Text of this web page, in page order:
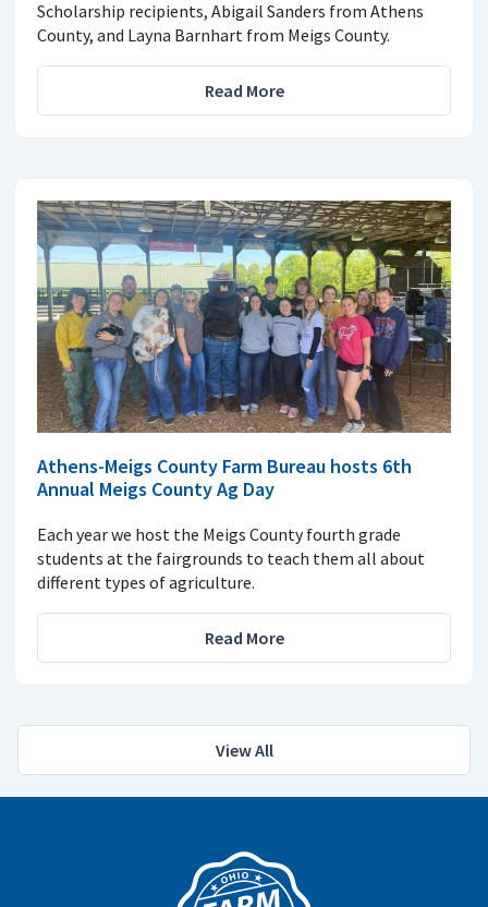
Scholarship recipients, Abigail Sanders from Athens
County, and Layna Barnhart from Meigs County.
Read More
Athens-Meigs County Farm Bureau hosts 6th
Annual Meigs County Ag Day
Each year we host the Meigs County fourth grade
students at the fairgrounds to teach them all about
different types of agriculture.
Read More
View All